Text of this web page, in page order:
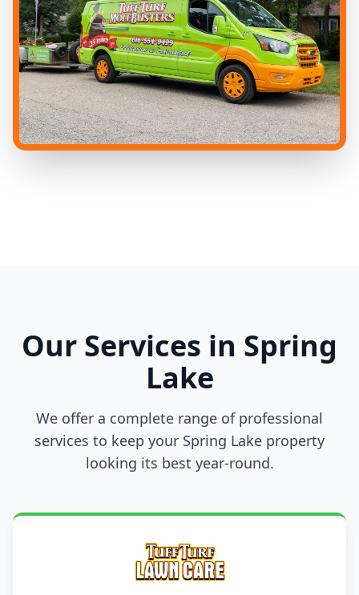
Our Services in Spring
Lake
We offer a complete range of professional
services to keep your Spring Lake property
looking its best year-round.